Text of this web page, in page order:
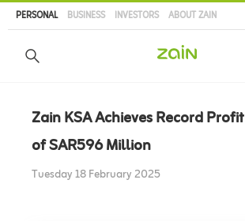
content
PERSONAL BUSINESS INVESTORS ABOUT ZAIN
Zain KSA Achieves Record Profit
of SAR596 Million
Tuesday 18 February 2025